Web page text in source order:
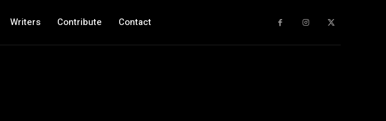
Writers Contribute Contact